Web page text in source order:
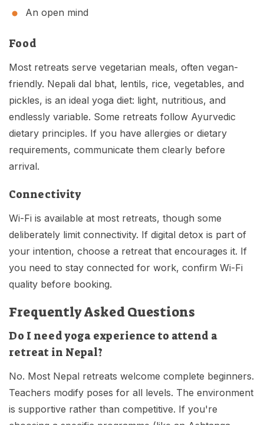
An open mind
Food
Most retreats serve vegetarian meals, often vegan-
friendly. Nepali dal bhat, lentils, rice, vegetables, and
pickles, is an ideal yoga diet: light, nutritious, and
endlessly variable. Some retreats follow Ayurvedic
dietary principles. If you have allergies or dietary
requirements, communicate them clearly before
arrival.
Connectivity
Wi-Fi is available at most retreats, though some
deliberately limit connectivity. If digital detox is part of
your intention, choose a retreat that encourages it. If
you need to stay connected for work, confirm Wi-Fi
quality before booking.
Frequently Asked Questions
Do I need yoga experience to attend a
retreat in Nepal?
No. Most Nepal retreats welcome complete beginners.
Teachers modify poses for all levels. The environment
is supportive rather than competitive. If you're